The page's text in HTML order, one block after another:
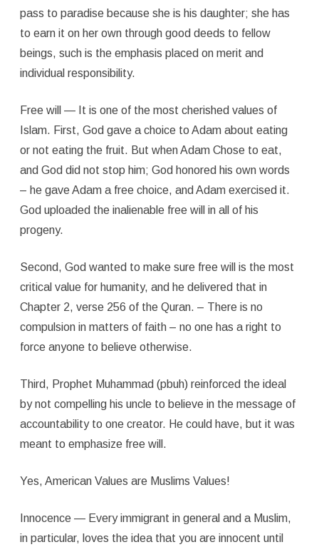
pass to paradise because she is his daughter; she has
to earn it on her own through good deeds to fellow
beings, such is the emphasis placed on merit and
individual responsibility.
Free will — It is one of the most cherished values of
Islam. First, God gave a choice to Adam about eating
or not eating the fruit. But when Adam Chose to eat,
and God did not stop him; God honored his own words
– he gave Adam a free choice, and Adam exercised it.
God uploaded the inalienable free will in all of his
progeny.
Second, God wanted to make sure free will is the most
critical value for humanity, and he delivered that in
Chapter 2, verse 256 of the Quran. – There is no
compulsion in matters of faith – no one has a right to
force anyone to believe otherwise.
Third, Prophet Muhammad (pbuh) reinforced the ideal
by not compelling his uncle to believe in the message of
accountability to one creator. He could have, but it was
meant to emphasize free will.
Yes, American Values are Muslims Values!
Innocence — Every immigrant in general and a Muslim,
in particular, loves the idea that you are innocent until